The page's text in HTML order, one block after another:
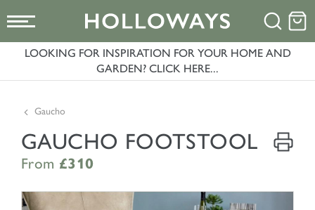
LOOKING FOR INSPIRATION FOR YOUR HOME AND
GARDEN? CLICK HERE...
Gaucho
GAUCHO FOOTSTOOL
From £310